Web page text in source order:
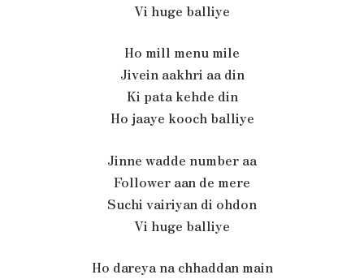
Vi huge balliye
Ho mill menu mile
Jivein aakhri aa din
Ki pata kehde din
Ho jaaye kooch balliye
Jinne wadde number aa
Follower aan de mere
Suchi vairiyan di ohdon
Vi huge balliye
Ho dareya na chhaddan main